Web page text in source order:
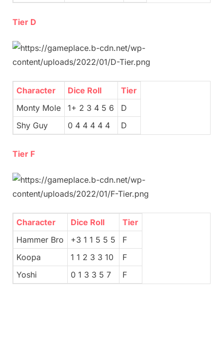
Tier D
Character Dice Roll
Tier
Monty Mole
1+ 2 3 4 5 6
D
Shy Guy
0 4 4 4 4 4 D
Tier F
Character Dice Roll
Tier
Hammer Bro
+3 1 1 5 5 5
F
Koopa
1 1 2 3 3 10
F
Yoshi
0 1 3 3 5 7 F